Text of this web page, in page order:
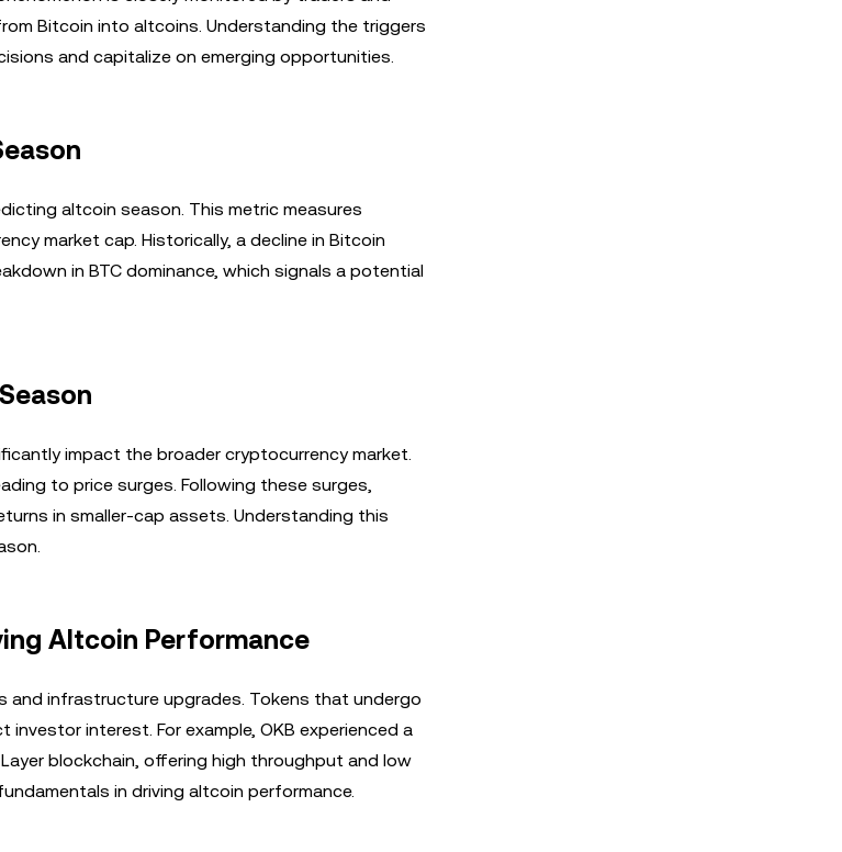
Bitcoin into altcoins. Understanding the triggers
and capitalize on emerging opportunities.
altcoin season. This metric measures
market cap. Historically, a decline in Bitcoin
in BTC dominance, which signals a potential
impact the broader cryptocurrency market.
to price surges. Following these surges,
in smaller-cap assets. Understanding this
Altcoin Performance
infrastructure upgrades. Tokens that undergo
interest. For example, OKB experienced a
blockchain, offering high throughput and low
in driving altcoin performance.